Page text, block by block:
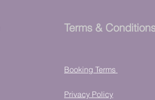
Terms &
Booking Terms
Privacy Policy